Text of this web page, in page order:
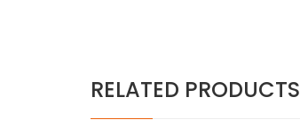
RELATED PRODUCTS